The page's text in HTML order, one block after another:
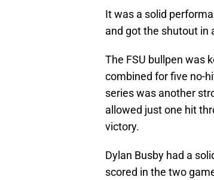
It was a solid
and got the shutout in
The FSU bullpen was
combined for five no-
series was another
allowed just one hit
victory.
Dylan Busby had a
scored in the two